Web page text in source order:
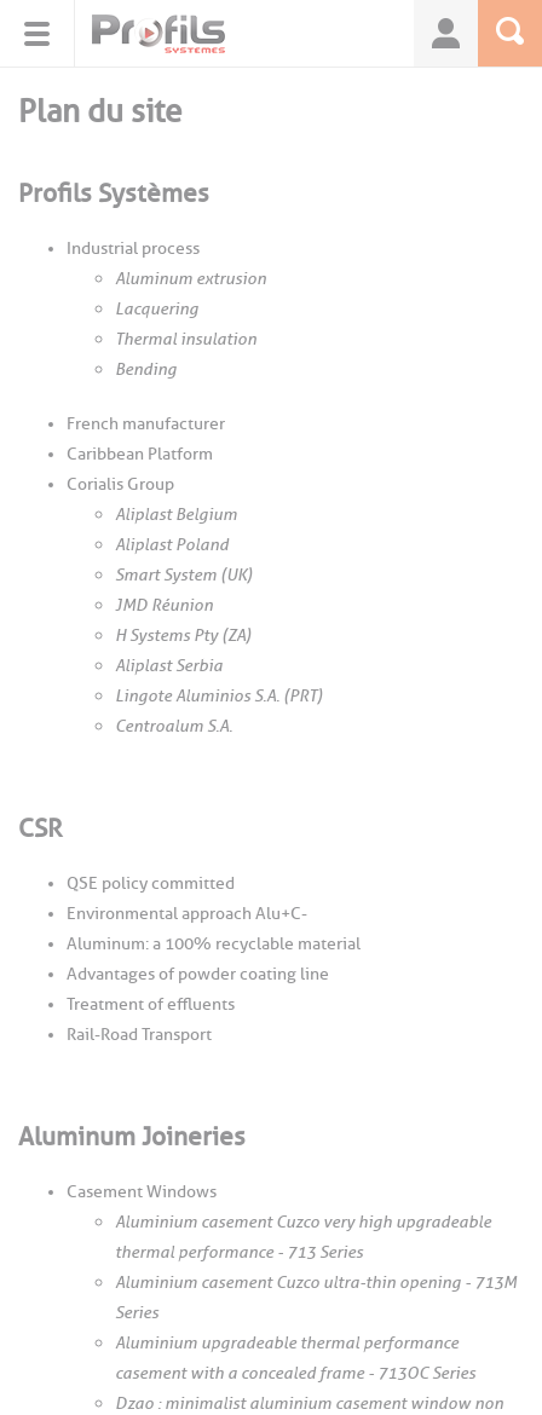
Plan du site
Profils Systèmes
Industrial process
Aluminum extrusion
Lacquering
Thermal insulation
Bending
French manufacturer
Caribbean Platform
Corialis Group
Aliplast Belgium
Aliplast Poland
Smart System (UK)
JMD Réunion
H Systems Pty (ZA)
Aliplast Serbia
Lingote Aluminios S.A. (PRT)
Centroalum S.A.
CSR
QSE policy committed
Environmental approach Alu+C-
Aluminum: a 100% recyclable material
Advantages of powder coating line
Treatment of effluents
Rail-Road Transport
Aluminum Joineries
Casement Windows
Aluminium casement Cuzco very high upgradeable
thermal performance - 713 Series
Aluminium casement Cuzco ultra-thin opening - 713M
Series
Aluminium upgradeable thermal performance
casement with a concealed frame - 713OC Series
Dzao : minimalist aluminium casement window non
Cookies management panel